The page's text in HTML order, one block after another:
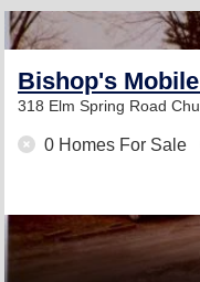
Bishop's
318 Elm Spring Road
0 Homes For Sale